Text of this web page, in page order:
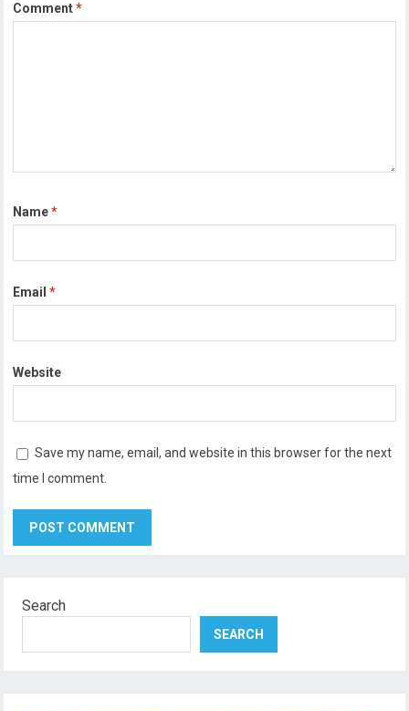
Comment*
Name*
Email*
Website
Save my name, email, and website in this browser for the next
time I comment.
Search
SEARCH